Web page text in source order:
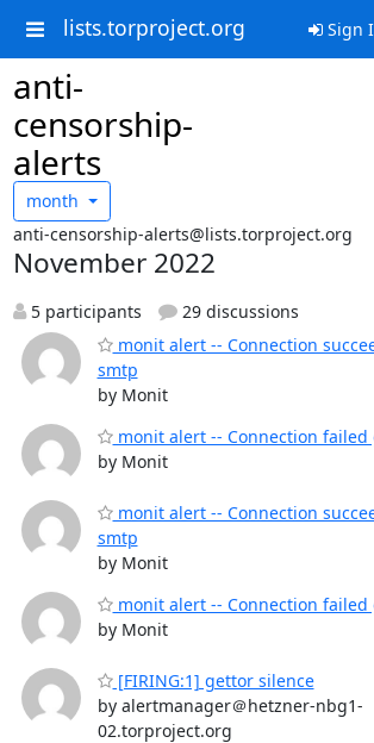
lists.torproject.org Sign
anti-
censorship-
alerts
month
anti-censorship-alerts@lists.torproject.org
November 2022
5 participants
29 discussions
monit alert -- Connection
smtp
by Monit
monit alert -- Connection failed
by Monit
monit alert -- Connection
smtp
by Monit
monit alert -- Connection failed
by Monit
[FIRING:1] gettor silence
by alertmanager＠hetzner-nbg1-
02.torproject.org